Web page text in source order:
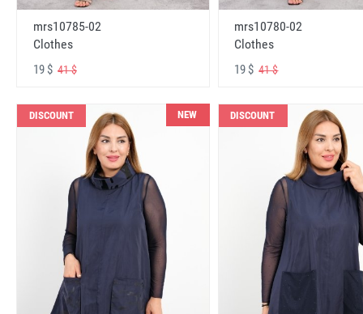
mrs10785-02
Clothes
19 $ 41 $
mrs10780-02
Clothes
19 $41 $
DISCOUNT NEW DISCOUNT